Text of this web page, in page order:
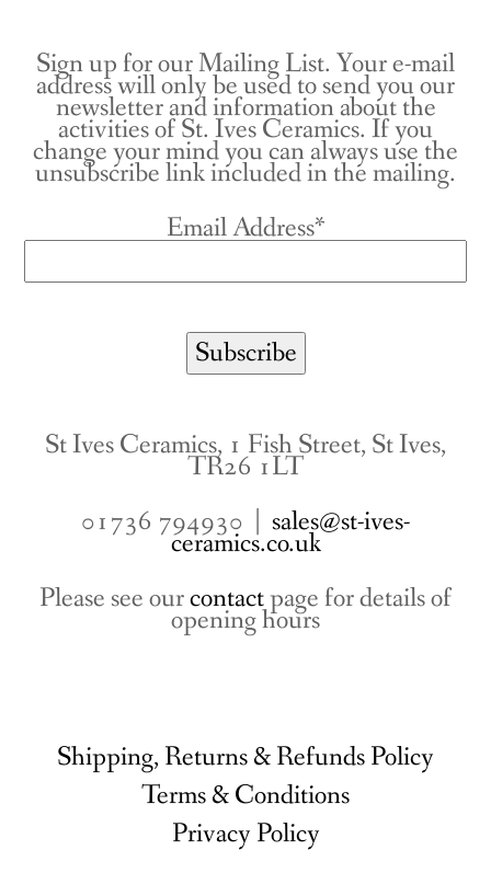
Sign up for our Mailing List. Your e-mail
address will only be used to send you our
newsletter and information about the
activities of St. Ives Ceramics. If you
change your mind you can always use the
unsubscribe link included in the mailing.
Email Address*
St Ives Ceramics, 1 Fish Street, St Ives,
TR26 1LT
01736 794930 | sales@st-ives-
ceramics.co.uk
Please see ourcontactpage for details of
opening hours
Shipping, Returns & Refunds Policy
Terms & Conditions
Privacy Policy